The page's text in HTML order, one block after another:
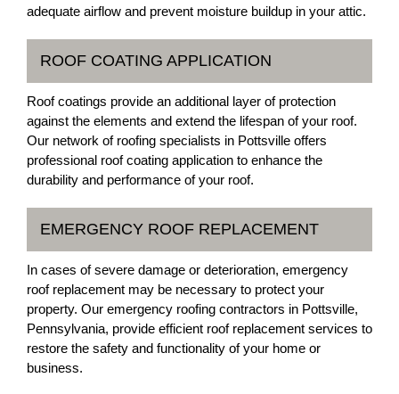
adequate airflow and prevent moisture buildup in your attic.
ROOF COATING APPLICATION
Roof coatings provide an additional layer of protection
against the elements and extend the lifespan of your roof.
Our network of roofing specialists in Pottsville offers
professional roof coating application to enhance the
durability and performance of your roof.
EMERGENCY ROOF REPLACEMENT
In cases of severe damage or deterioration, emergency
roof replacement may be necessary to protect your
property. Our emergency roofing contractors in Pottsville,
Pennsylvania, provide efficient roof replacement services to
restore the safety and functionality of your home or
business.